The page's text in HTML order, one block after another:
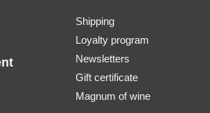
Shipping
Loyalty program
Newsletters
Gift certificate
Magnum of wine